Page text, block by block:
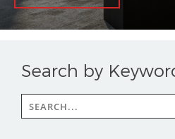
Search by
for: